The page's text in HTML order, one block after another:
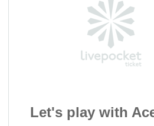
Let's play with